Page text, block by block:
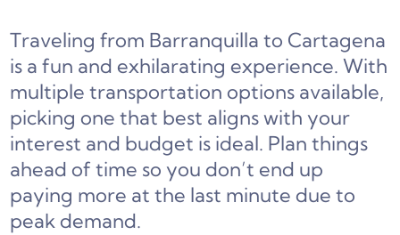
Traveling from Barranquilla to Cartagena
is a fun and exhilarating experience. With
multiple transportation options available,
picking one that best aligns with your
interest and budget is ideal. Plan things
ahead of time so you don’t end up
paying more at the last minute due to
peak demand.